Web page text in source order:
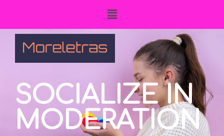
SOCIALIZE IN
MODERATION